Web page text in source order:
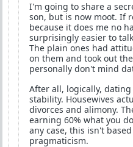
I'm going to share a
son, but is now moot. If
because it does me no
surprisingly easier to
The plain ones had
on them and took out
personally don't mind
After all, logically,
stability. Housewives
divorces and alimony.
earning 60% what you
any case, this isn't
pragmaticism.